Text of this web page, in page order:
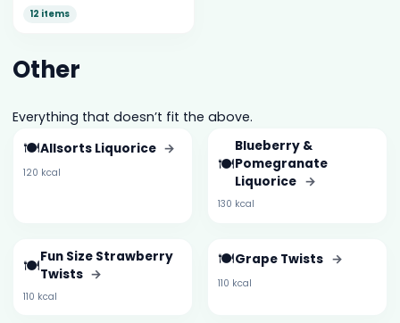
12 items
Other
Everything that doesn’t fit the above.
🍽️Allsorts Liquorice →
120 kcal 🍽️
Blueberry &
Pomegranate
Liquorice →
130 kcal
🍽️Fun Size Strawberry
Twists →
110 kcal
🍽️Grape Twists →
110 kcal